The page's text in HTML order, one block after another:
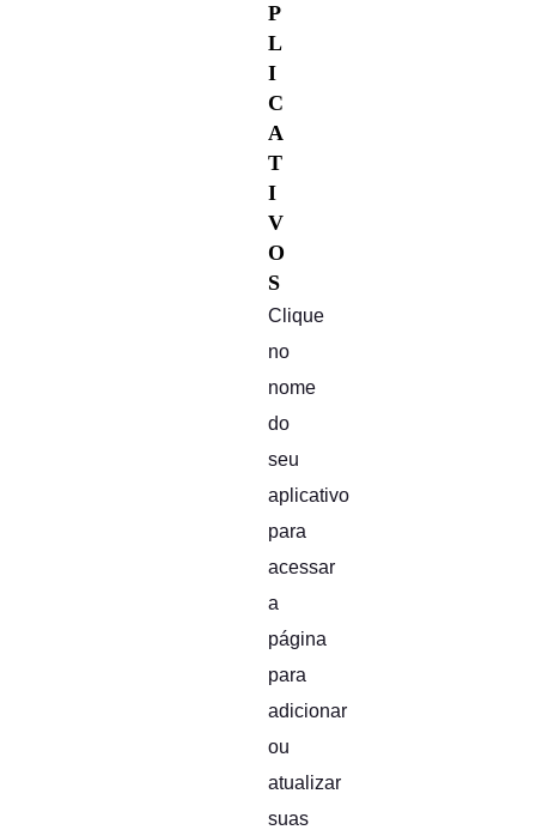
P
L
I
C
A
T
I
V
O
S
Clique
no
nome
do
seu
aplicativo
para
acessar
a
página
para
adicionar
ou
atualizar
suas